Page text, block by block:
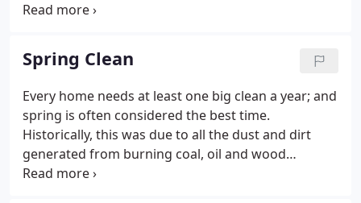
an affordable price (no matter whether a house or
free estimate carried out in your home.
Spring Clean
Every home needs at least one big clean a year; and
spring is often considered the best time.
Historically, this was due to all the dust and dirt
generated from burning coal, oil and wood
through the dark, cold winter nights, but even